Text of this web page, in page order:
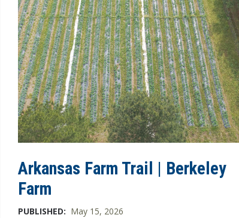
Arkansas Farm Trail | Berkeley
Farm
PUBLISHED: May 15, 2026